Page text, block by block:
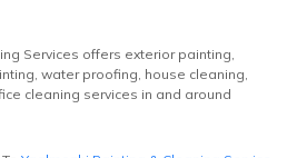
Services offers exterior painting,
water proofing, house cleaning,
cleaning services in and around